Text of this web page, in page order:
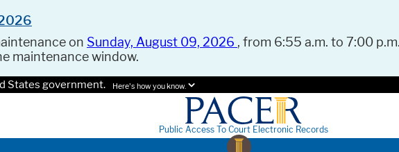
on Sunday, August 09, 2026 , from 6:55 a.m. to 7:00
maintenance window.
States government. Here's how you know.
Public Access To Court Electronic Records